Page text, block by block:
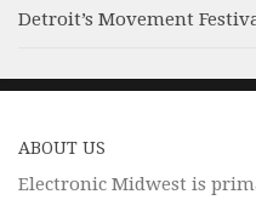
Detroit’s Movement
ABOUT US
Electronic Midwest is